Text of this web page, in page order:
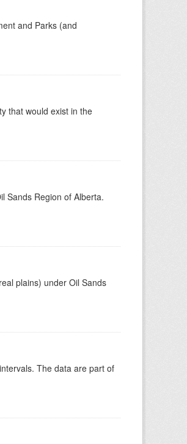
and Parks (and
that would exist in the
Sands Region of Alberta.
plains) under Oil Sands
The data are part of